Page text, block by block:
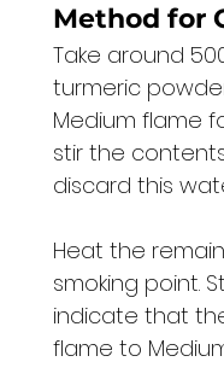
Method for
Take around
turmeric
Medium flame
stir the
discard this
Heat the
smoking point.
indicate that
flame to